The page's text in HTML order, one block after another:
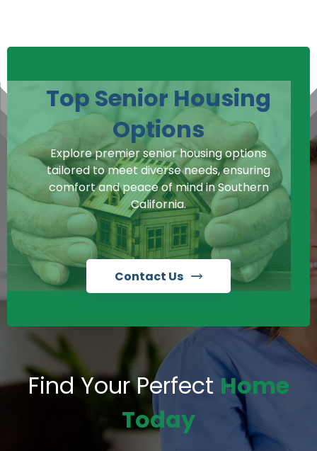
Top Senior Housing
Options
Explore premier senior housing options
tailored to meet diverse needs, ensuring
comfort and peace of mind in Southern
California.
Contact Us
Find Your Perfect Home
Today